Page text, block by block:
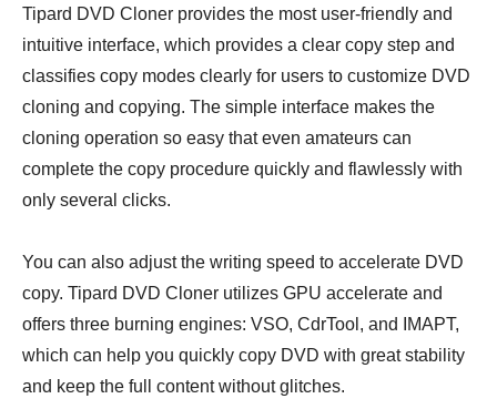
Tipard DVD Cloner provides the most user-friendly and
intuitive interface, which provides a clear copy step and
classifies copy modes clearly for users to customize DVD
cloning and copying. The simple interface makes the
cloning operation so easy that even amateurs can
complete the copy procedure quickly and flawlessly with
only several clicks.
You can also adjust the writing speed to accelerate DVD
copy. Tipard DVD Cloner utilizes GPU accelerate and
offers three burning engines: VSO, CdrTool, and IMAPT,
which can help you quickly copy DVD with great stability
and keep the full content without glitches.